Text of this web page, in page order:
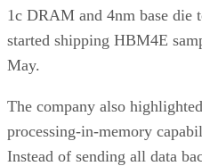
1c DRAM and 4nm base die
started shipping HBM4E
May.
The company also
processing-in-memory
Instead of sending all data